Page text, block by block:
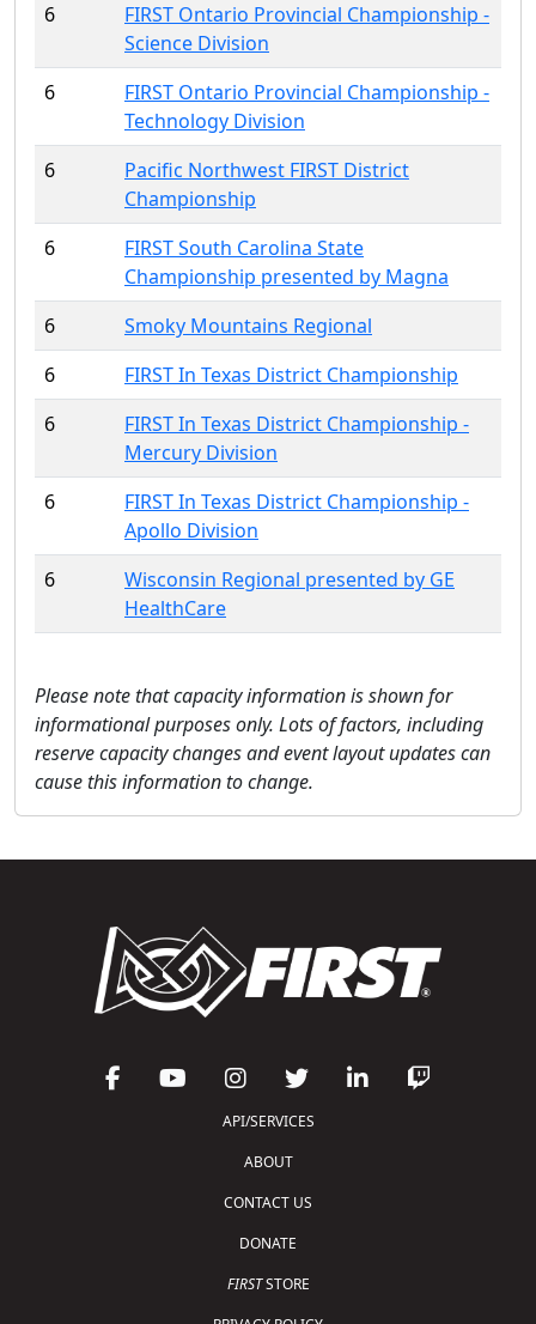
6
FIRST Ontario Provincial Championship -
Science Division
6
FIRST Ontario Provincial Championship -
Technology Division
6
Pacific Northwest FIRST District
Championship
6
FIRST South Carolina State
Championship presented by Magna
6
Smoky Mountains Regional
6
FIRST In Texas District Championship
6
FIRST In Texas District Championship -
Mercury Division
6
FIRST In Texas District Championship -
Apollo Division
6
Wisconsin Regional presented by GE
HealthCare
Please note that capacity information is shown for
informational purposes only. Lots of factors, including
reserve capacity changes and event layout updates can
cause this information to change.
API/SERVICES
ABOUT
CONTACT US
DONATE
FIRSTSTORE